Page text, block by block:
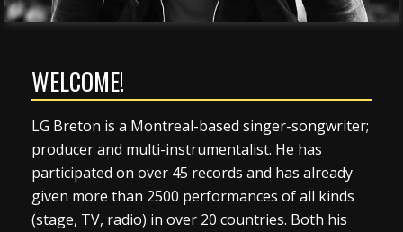
WELCOME!
LG Breton is a Montreal-based singer-songwriter;
producer and multi-instrumentalist. He has
participated on over 45 records and has already
given more than 2500 performances of all kinds
(stage, TV, radio) in over 20 countries. Both his